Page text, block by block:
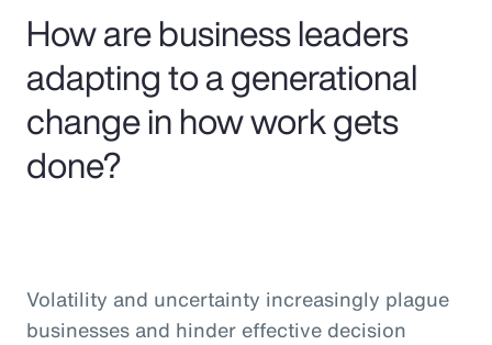
Risk Management
How are business leaders
adapting to a generational
change in how work gets
done?
Volatility and uncertainty increasingly plague
businesses and hinder effective decision